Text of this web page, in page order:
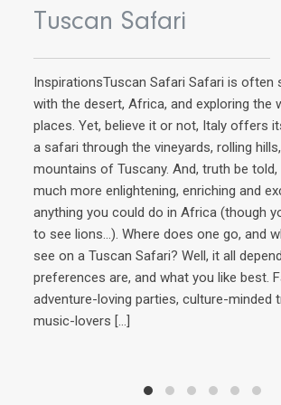
Tuscan Safari
InspirationsTuscan Safari Safari is often
with the desert, Africa, and exploring the
places. Yet, believe it or not, Italy offers
a safari through the vineyards, rolling
mountains of Tuscany. And, truth be told,
much more enlightening, enriching and
anything you could do in Africa (though
to see lions…). Where does one go, and
see on a Tuscan Safari? Well, it all
preferences are, and what you like best.
adventure-loving parties, culture-minded
music-lovers […]